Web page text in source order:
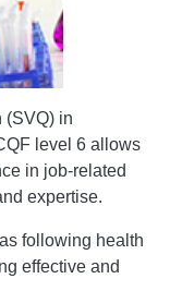
(SVQ) in
level 6 allows
in job-related
expertise.
following health
effective and